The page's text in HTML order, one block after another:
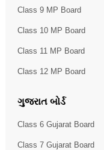
Class 9 MP Board
Class 10 MP Board
Class 11 MP Board
Class 12 MP Board
ગુજરાત બોર્ડ
Class 6 Gujarat Board
Class 7 Gujarat Board